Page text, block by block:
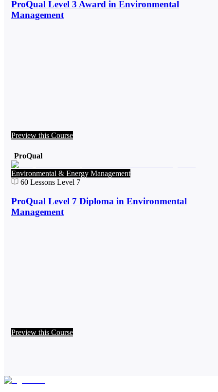
ProQual Level 3 Award in Environmental
Management
Preview this Course
ProQual
Environmental & Energy Management
60 Lessons Level 7
ProQual Level 7 Diploma in Environmental
Management
Preview this Course